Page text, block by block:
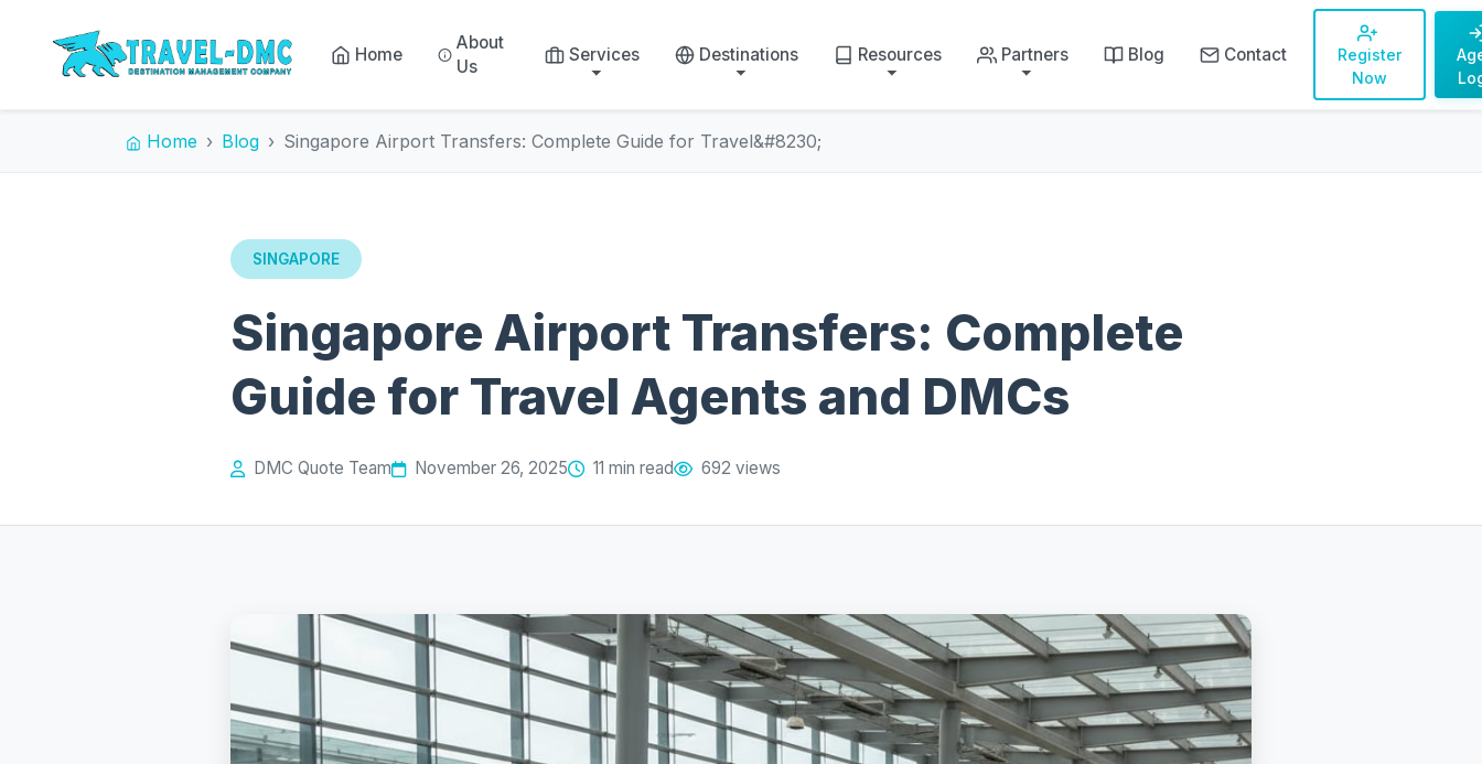
Home
About
Us
Services Destinations Resources Partners Blog Contact
Register
Now
Home Blog Singapore Airport Transfers: Complete Guide for Travel&#8230;
SINGAPORE
Singapore Airport Transfers: Complete
Guide for Travel Agents and DMCs
DMC Quote Team November 26, 2025 11 min read 692 views